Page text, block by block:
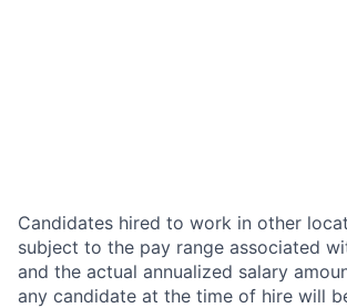
Candidates hired to work in other
subject to the pay range associated
and the actual annualized salary
any candidate at the time of hire will